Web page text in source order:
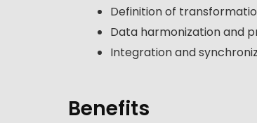
Definition of
Data harmonization and
Integration and
Benefits